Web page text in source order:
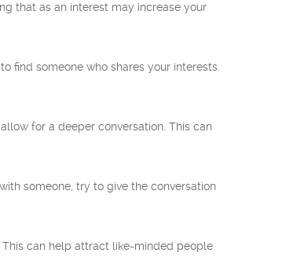
that as an interest may increase your
find someone who shares your interests.
for a deeper conversation. This can
someone, try to give the conversation
This can help attract like-minded people